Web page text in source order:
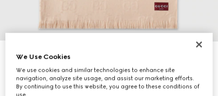
GG wool and silk blanket
€950
Variationivory
We Use Cookies
We use cookies and similar technologies to enhance site
navigation, analyze site usage, and assist our marketing efforts.
By continuing to use this website, you agree to these conditions of
use.